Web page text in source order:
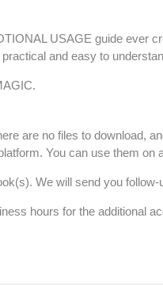
USAGE guide ever
and easy to
are no files to download,
You can use them on
We will send you
hours for the additional